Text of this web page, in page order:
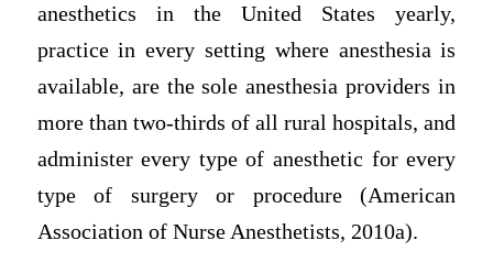
anesthetics in the United States yearly,
practice in every setting where anesthesia is
available, are the sole anesthesia providers in
more than two-thirds of all rural hospitals, and
administer every type of anesthetic for every
type of surgery or procedure (American
Association of Nurse Anesthetists, 2010a).